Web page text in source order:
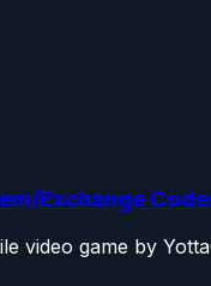
Exchange
video game by